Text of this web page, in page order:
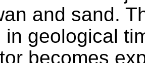
and sand.
in geological
becomes